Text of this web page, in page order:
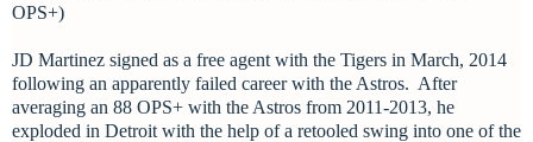
OPS+)
JD Martinez signed as a free agent with the Tigers in March, 2014
following an apparently failed career with the Astros. After
averaging an 88 OPS+ with the Astros from 2011-2013, he
exploded in Detroit with the help of a retooled swing into one of the